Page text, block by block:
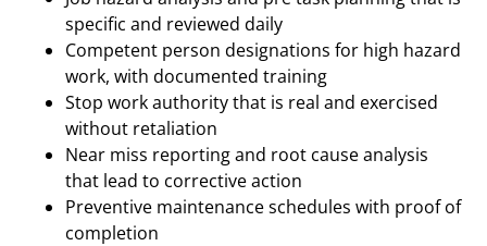
specific and reviewed daily
Competent person designations for high hazard
work, with documented training
Stop work authority that is real and exercised
without retaliation
Near miss reporting and root cause analysis
that lead to corrective action
Preventive maintenance schedules with proof of
completion